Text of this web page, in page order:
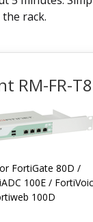
rack.
RM-FR-T8
FortiGate 80D /
100E /
100D